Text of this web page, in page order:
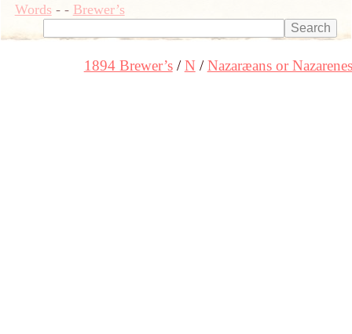
Words- - Brewer’s
1894 Brewer’s N Nazaræans or Nazarenes